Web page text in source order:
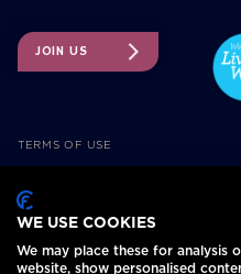
JOIN US
TERMS OF USE
ACCESSIBILITY
COOKIE POLICY
PRIVACY POLICY
WE USE COOKIES
We may place these for analysis
website, show personalised